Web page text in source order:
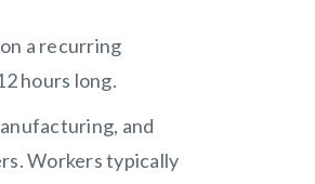
a recurring
hours long.
and
Workers typically